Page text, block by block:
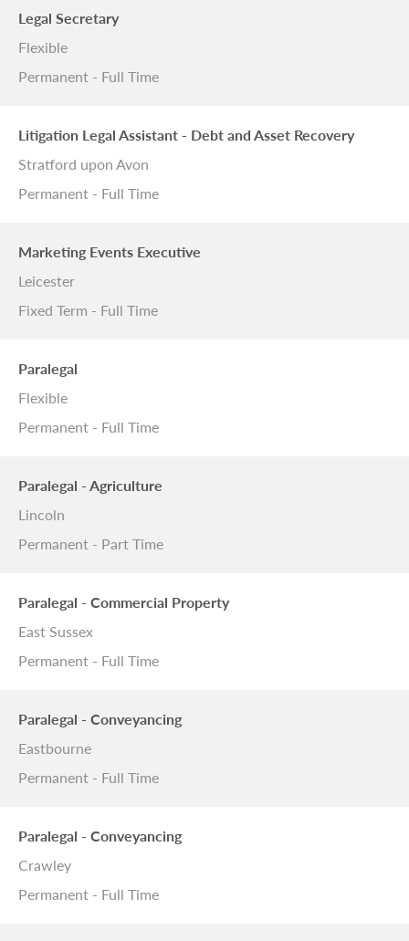
Legal Secretary
Flexible
Permanent - Full Time
Litigation Legal Assistant - Debt and Asset Recovery
Stratford upon Avon
Permanent - Full Time
Marketing Events Executive
Leicester
Fixed Term - Full Time
Paralegal
Flexible
Permanent - Full Time
Paralegal - Agriculture
Lincoln
Permanent - Part Time
Paralegal - Commercial Property
East Sussex
Permanent - Full Time
Paralegal - Conveyancing
Eastbourne
Permanent - Full Time
Paralegal - Conveyancing
Crawley
Permanent - Full Time